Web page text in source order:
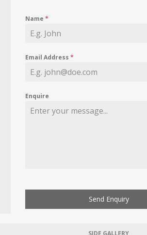
Name*
Email Address*
Enquire
Send Enquiry
SIDE GALLERY